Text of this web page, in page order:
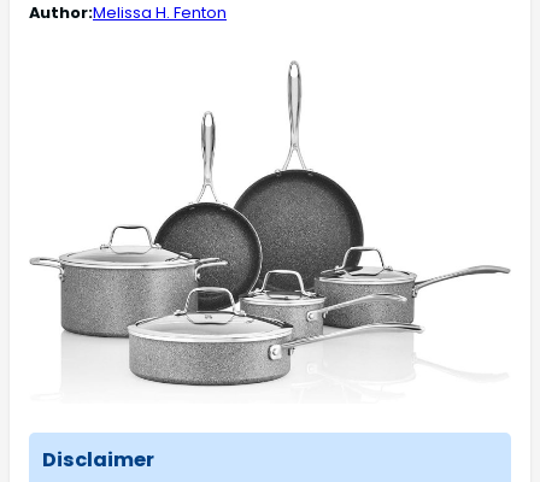
Author:Melissa H. Fenton
Disclaimer